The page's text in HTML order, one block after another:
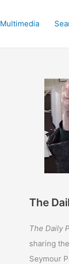
Multimedia
The
The Daily
sharing
Seymour